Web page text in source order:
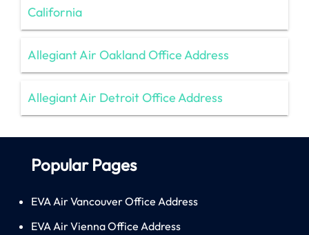
California
Allegiant Air Oakland Office Address
Allegiant Air Detroit Office Address
Popular Pages
EVA Air Vancouver Office Address
EVA Air Vienna Office Address